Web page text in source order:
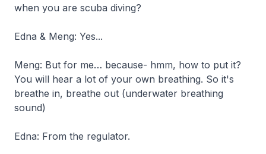
when you are scuba diving?
Edna & Meng: Yes...
Meng: But for me… because- hmm, how to put it?
You will hear a lot of your own breathing. So it's
breathe in, breathe out (underwater breathing
sound)
Edna: From the regulator.